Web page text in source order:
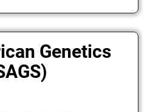
Genetics